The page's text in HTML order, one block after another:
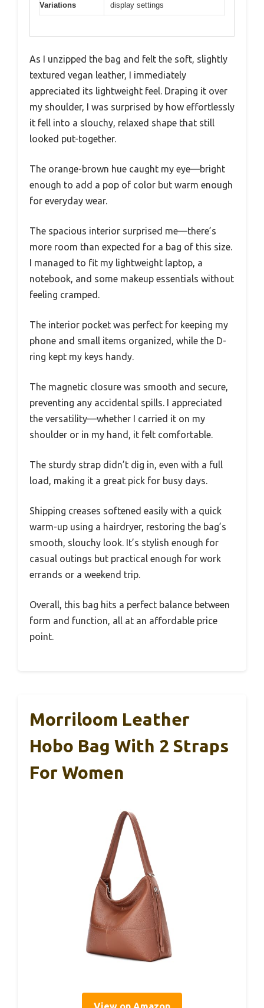
Variations
display settings
As I unzipped the bag and felt the soft, slightly
textured vegan leather, I immediately
appreciated its lightweight feel. Draping it over
my shoulder, I was surprised by how effortlessly
it fell into a slouchy, relaxed shape that still
looked put-together.
The orange-brown hue caught my eye—bright
enough to add a pop of color but warm enough
for everyday wear.
The spacious interior surprised me—there’s
more room than expected for a bag of this size.
I managed to fit my lightweight laptop, a
notebook, and some makeup essentials without
feeling cramped.
The interior pocket was perfect for keeping my
phone and small items organized, while the D-
ring kept my keys handy.
The magnetic closure was smooth and secure,
preventing any accidental spills. I appreciated
the versatility—whether I carried it on my
shoulder or in my hand, it felt comfortable.
The sturdy strap didn’t dig in, even with a full
load, making it a great pick for busy days.
Shipping creases softened easily with a quick
warm-up using a hairdryer, restoring the bag’s
smooth, slouchy look. It’s stylish enough for
casual outings but practical enough for work
errands or a weekend trip.
Overall, this bag hits a perfect balance between
form and function, all at an affordable price
point.
Morriloom Leather
Hobo Bag With 2 Straps
For Women